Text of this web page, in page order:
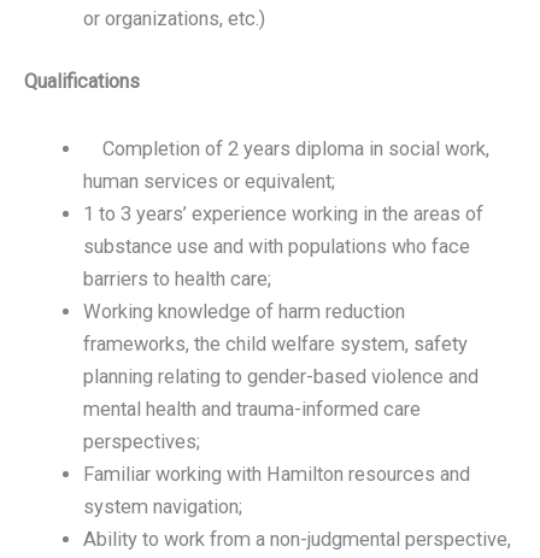
or organizations, etc.)
Qualifications
Completion of 2 years diploma in social work,
human services or equivalent;
1 to 3 years’ experience working in the areas of
substance use and with populations who face
barriers to health care;
Working knowledge of harm reduction
frameworks, the child welfare system, safety
planning relating to gender-based violence and
mental health and trauma-informed care
perspectives;
Familiar working with Hamilton resources and
system navigation;
Ability to work from a non-judgmental perspective,